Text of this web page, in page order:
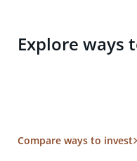
Explore ways
Compare ways to invest